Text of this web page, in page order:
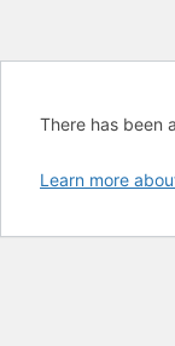
There has been
Learn more